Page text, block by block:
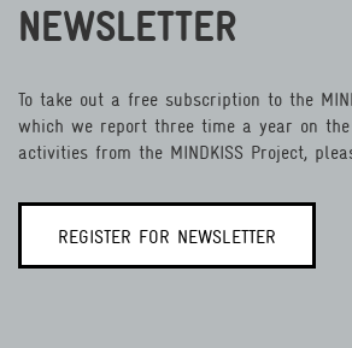
NEWSLETTER
To take out a free subscription to the
which we report three time a year on
activities from the MINDKISS Project,
REGISTER FOR NEWSLETTER